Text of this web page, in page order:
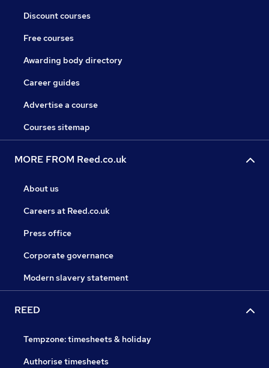
Discount courses
Free courses
Awarding body directory
Career guides
Advertise a course
Courses sitemap
MORE FROM Reed.co.uk
About us
Careers at Reed.co.uk
Press office
Corporate governance
Modern slavery statement
REED
Tempzone: timesheets & holiday
Authorise timesheets